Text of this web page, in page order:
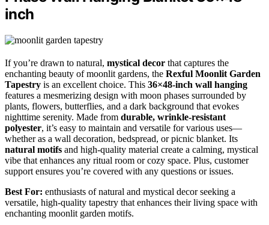
inch
If you’re drawn to natural, mystical decor that captures the
enchanting beauty of moonlit gardens, the Rexful Moonlit Garden
Tapestry is an excellent choice. This 36×48-inch wall hanging
features a mesmerizing design with moon phases surrounded by
plants, flowers, butterflies, and a dark background that evokes
nighttime serenity. Made from durable, wrinkle-resistant
polyester, it’s easy to maintain and versatile for various uses—
whether as a wall decoration, bedspread, or picnic blanket. Its
natural motifs and high-quality material create a calming, mystical
vibe that enhances any ritual room or cozy space. Plus, customer
support ensures you’re covered with any questions or issues.
Best For: enthusiasts of natural and mystical decor seeking a
versatile, high-quality tapestry that enhances their living space with
enchanting moonlit garden motifs.